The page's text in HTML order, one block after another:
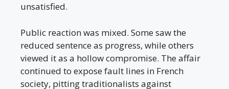
unsatisfied.
Public reaction was mixed. Some saw the
reduced sentence as progress, while others
viewed it as a hollow compromise. The affair
continued to expose fault lines in French
society, pitting traditionalists against